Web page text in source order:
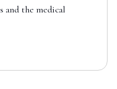
and the medical